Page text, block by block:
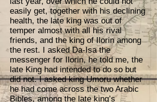
easily get, together with his declining
health, the late king was out of
temper almost with all his rival
friends, and the king of Ilorin among
the rest. I asked Da-Isa the
messenger for Ilorin, he told me, the
late King had intended to do so but
did not. I asked king Umoru whether
he had come across the two Arabic
Bibles, among the late king’s